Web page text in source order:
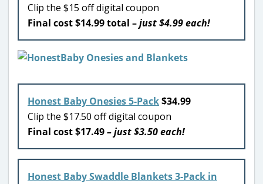
Clip the $15 off digital coupon
Final cost $14.99 total –just $4.99 each!
Honest Baby Onesies 5-Pack$34.99
Clip the $17.50 off digital coupon
Final cost $17.49– just $3.50 each!
Honest Baby Swaddle Blankets 3-Pack in